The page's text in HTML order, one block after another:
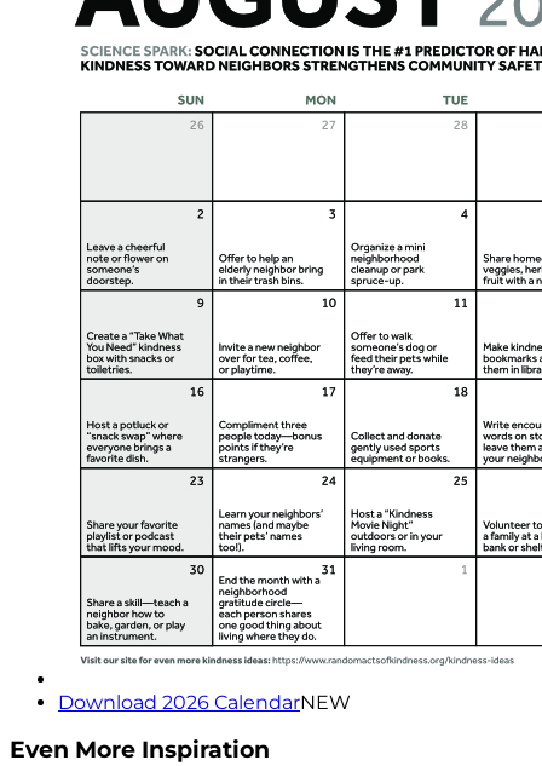
Download 2026 CalendarNEW
Even More Inspiration